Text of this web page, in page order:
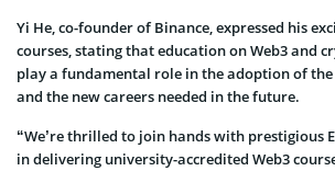
Yi He, co-founder of Binance, expressed his
courses, stating that education on Web3 and
play a fundamental role in the adoption of the
and the new careers needed in the future.
“We’re thrilled to join hands with prestigious
in delivering university-accredited Web3